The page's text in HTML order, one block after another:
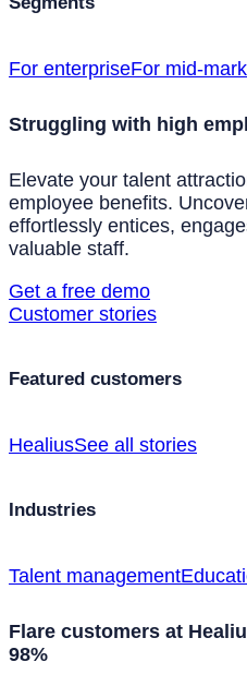
For enterpriseFor mid-
Struggling with high
Elevate your talent
employee benefits.
effortlessly entices,
valuable staff.
Get a free demo
Customer stories
Featured customers
HealiusSee all stories
Industries
Talent management
Flare customers at
98%